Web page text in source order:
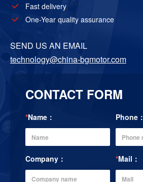
Fast delivery
One-Year quality assurance
SEND US AN EMAIL
technology@china-bgmotor.com
CONTACT FORM
*Name： Phone：
Company： *Mail：